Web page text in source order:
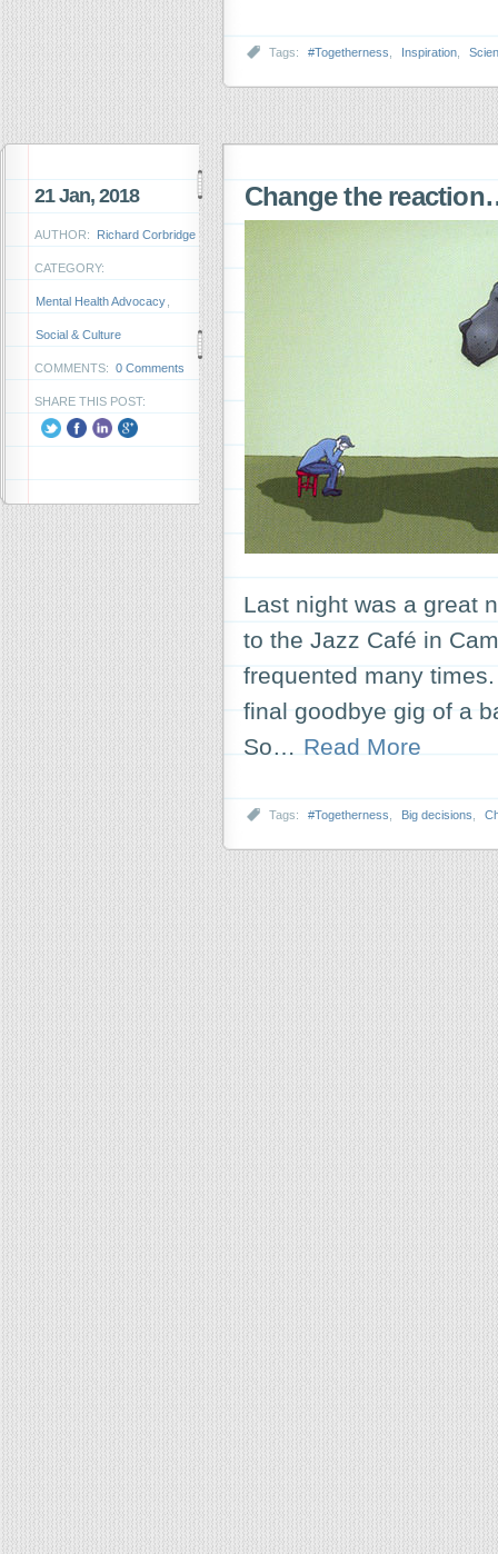
Tags: #Togetherness Inspiration
21 Jan, 2018
AUTHOR: Richard Corbridge
CATEGORY:
Mental Health Advocacy
Social & Culture
COMMENTS: 0 Comments
SHARE THIS POST:
Change the
Last night was a great
to the Jazz Café in
frequented many
final goodbye gig of a
So… Read More
Tags: #Togetherness Big decisions